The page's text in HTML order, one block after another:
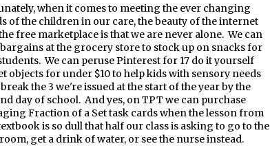
when it comes to meeting the ever changing
of the children in our care, the beauty of the internet
free marketplace is that we are never alone. We can
at the grocery store to stock up on snacks for
We can peruse Pinterest for 17 do it yourself
objects for under $10 to help kids with sensory needs
the 3 we're issued at the start of the year by the
day of school. And yes, on TPT we can purchase
Fraction of a Set task cards when the lesson from
is so dull that half our class is asking to go to the
get a drink of water, or see the nurse instead.